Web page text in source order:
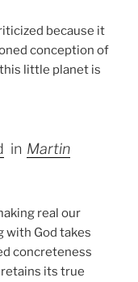
because it
conception of
little planet is
inMartin
real our
with God takes
concreteness
its true